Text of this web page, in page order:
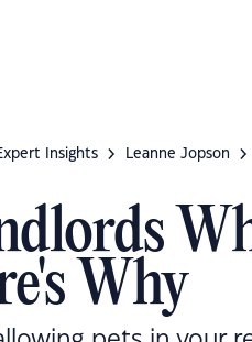
Insights Leanne Jopson
Why